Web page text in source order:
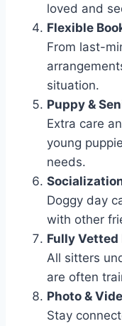
loved and
Flexible
From last-
situation.
Puppy &
Extra care
young
needs.
Doggy day
with other
Fully
All sitters
are often
Photo &
Stay